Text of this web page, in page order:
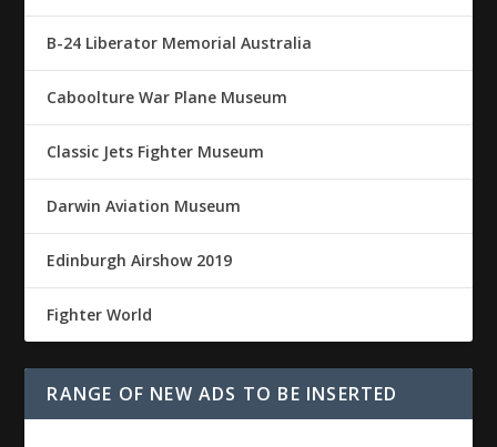
B-24 Liberator Memorial Australia
Caboolture War Plane Museum
Classic Jets Fighter Museum
Darwin Aviation Museum
Edinburgh Airshow 2019
Fighter World
RANGE OF NEW ADS TO BE INSERTED